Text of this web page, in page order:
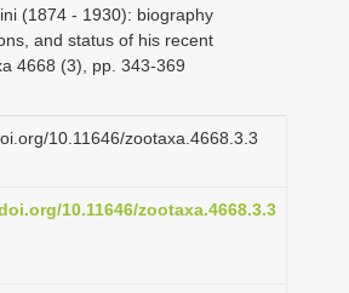
(1874 - 1930): biography
and status of his recent
4668 (3), pp. 343-369
10.11646/zootaxa.4668.3.3
10.11646/zootaxa.4668.3.3